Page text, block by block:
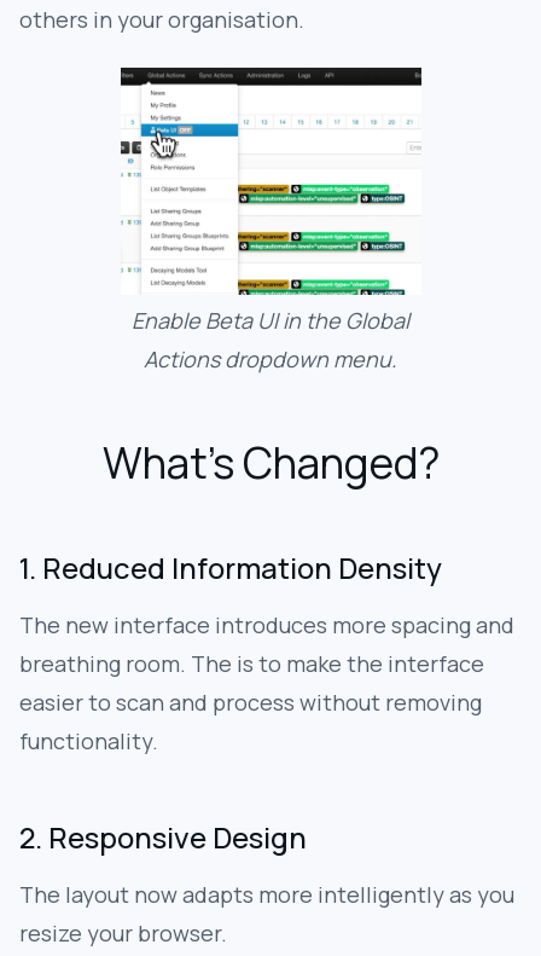
others in your organisation.
Enable Beta UI in the Global
Actions dropdown menu.
What’s Changed?
1. Reduced Information Density
The new interface introduces more spacing and
breathing room. The is to make the interface
easier to scan and process without removing
functionality.
2. Responsive Design
The layout now adapts more intelligently as you
resize your browser.